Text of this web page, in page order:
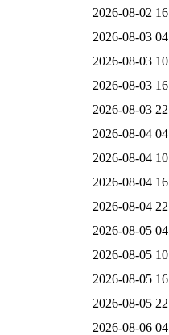
2026-08-02
2026-08-03
2026-08-03
2026-08-03
2026-08-03
2026-08-04
2026-08-04
2026-08-04
2026-08-04
2026-08-05
2026-08-05
2026-08-05
2026-08-05
2026-08-06